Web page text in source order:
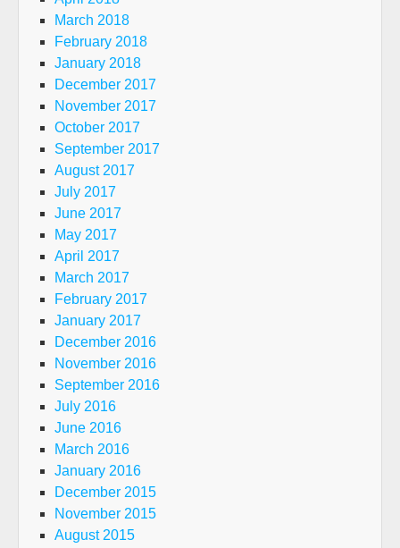
March 2018
February 2018
January 2018
December 2017
November 2017
October 2017
September 2017
August 2017
July 2017
June 2017
May 2017
April 2017
March 2017
February 2017
January 2017
December 2016
November 2016
September 2016
July 2016
June 2016
March 2016
January 2016
December 2015
November 2015
August 2015